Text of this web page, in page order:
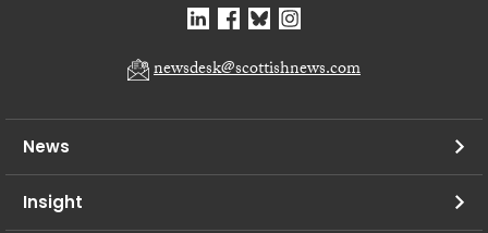
newsdesk@scottishnews.com
News
Insight